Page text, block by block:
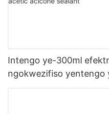
Intengo ye-300ml
ngokwezifiso yentengo
yophahla lwe-LED